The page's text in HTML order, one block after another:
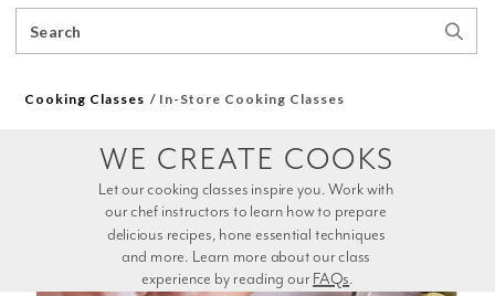
Catalog
Cooking Classes In-Store Cooking Classes
experience by reading our FAQs.
WE CREATE COOKS